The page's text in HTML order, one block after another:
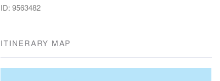
ID: 9563482
ITINERARY MAP